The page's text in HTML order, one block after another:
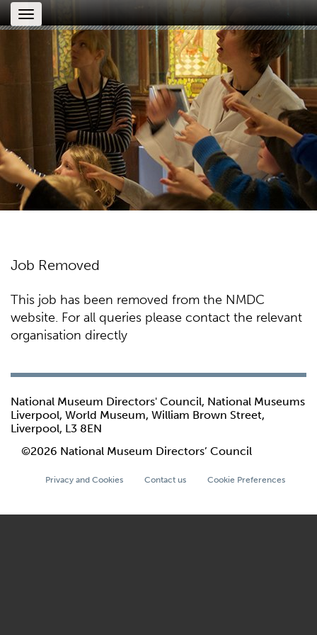
Toggle
navigation
Job Removed
This job has been removed from the NMDC
website. For all queries please contact the relevant
organisation directly
National Museum Directors' Council, National Museums
Liverpool, World Museum, William Brown Street,
Liverpool, L3 8EN
©2026 National Museum Directors’ Council
Privacy and Cookies Contact us Cookie Preferences